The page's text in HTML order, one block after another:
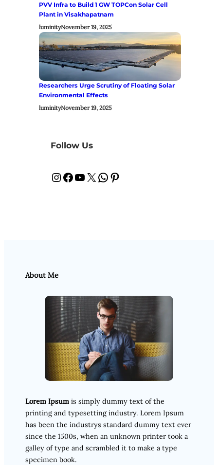
PVV Infra to Build 1 GW TOPCon Solar Cell
Plant in Visakhapatnam
luminityNovember 19, 2025
Researchers Urge Scrutiny of Floating Solar
Environmental Effects
luminityNovember 19, 2025
Follow Us
InstagramFacebook YouTube X WhatsApp Pinterest
About Me
Lorem Ipsum is simply dummy text of the
printing and typesetting industry. Lorem Ipsum
has been the industrys standard dummy text ever
since the 1500s, when an unknown printer took a
galley of type and scrambled it to make a type
specimen book.